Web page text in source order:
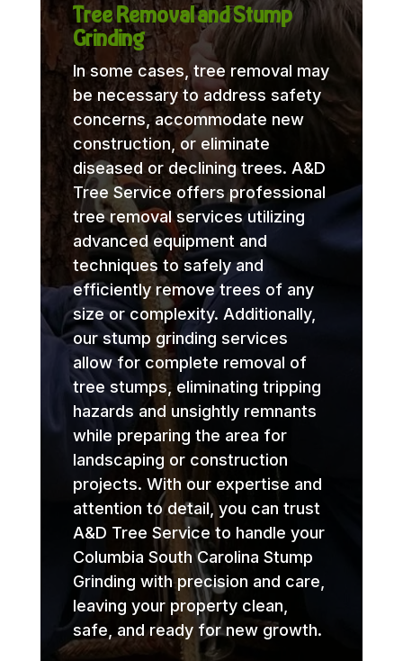
Tree Removal and Stump
Grinding
In some cases, tree removal may
be necessary to address safety
concerns, accommodate new
construction, or eliminate
diseased or declining trees. A&D
Tree Service offers professional
tree removal services utilizing
advanced equipment and
techniques to safely and
efficiently remove trees of any
size or complexity. Additionally,
our stump grinding services
allow for complete removal of
tree stumps, eliminating tripping
hazards and unsightly remnants
while preparing the area for
landscaping or construction
projects. With our expertise and
attention to detail, you can trust
A&D Tree Service to handle your
Columbia South Carolina Stump
Grinding with precision and care,
leaving your property clean,
safe, and ready for new growth.